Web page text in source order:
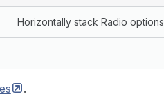
Horizontally stack Radio options
.